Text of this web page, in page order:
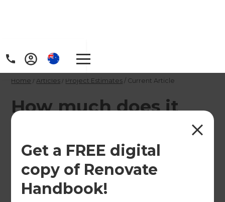
Get a FREE digital
copy of Renovate
Handbook!
Home / Articles / Project Estimates / Current Article
How much does it
cost to add a scullery
on a high-end
budget?
If you are working with a high-end budget, your